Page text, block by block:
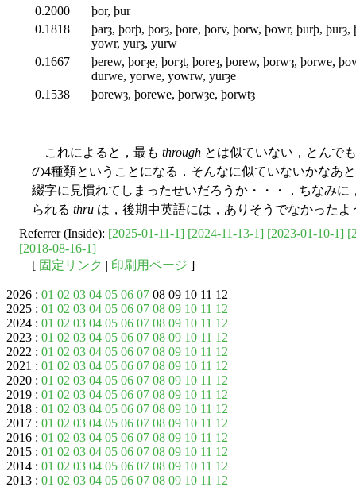
0.2000
þor, þur
0.1818
þarȝ, þorþ, þorȝ, þore, þorv, þorw, þowr, þurþ,
yowr, yurȝ, yurw
0.1667
þerew, þorȝe, þorȝt, þoreȝ, þorew, þorwȝ, þorwe,
durwe, yorwe, yowrw, yurȝe
0.1538
þorewȝ, þorewe, þorwȝe, þorwtȝ
これによると，最も through とは似ていない，とんで
の4種類ということになる．そんなに似ていないかなあ
綴字に見慣れてしまったせいだろうか・・・．ちなみ
られる thru は，後期中英語には，ありそうでなかったよ
Referrer (Inside): [2025-01-11-1] [2024-11-13-1] [2023-01-10-1]
[2018-08-16-1]
[ 固定リンク | 印刷用ページ ]
2026 : 01 02 03 04 05 06 07 08 09 10 11 12
2025 : 01 02 03 04 05 06 07 08 09 10 11 12
2024 : 01 02 03 04 05 06 07 08 09 10 11 12
2023 : 01 02 03 04 05 06 07 08 09 10 11 12
2022 : 01 02 03 04 05 06 07 08 09 10 11 12
2021 : 01 02 03 04 05 06 07 08 09 10 11 12
2020 : 01 02 03 04 05 06 07 08 09 10 11 12
2019 : 01 02 03 04 05 06 07 08 09 10 11 12
2018 : 01 02 03 04 05 06 07 08 09 10 11 12
2017 : 01 02 03 04 05 06 07 08 09 10 11 12
2016 : 01 02 03 04 05 06 07 08 09 10 11 12
2015 : 01 02 03 04 05 06 07 08 09 10 11 12
2014 : 01 02 03 04 05 06 07 08 09 10 11 12
2013 : 01 02 03 04 05 06 07 08 09 10 11 12